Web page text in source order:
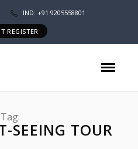
IND: +91 9205558801
REGISTER
Tag:
SEEING TOUR